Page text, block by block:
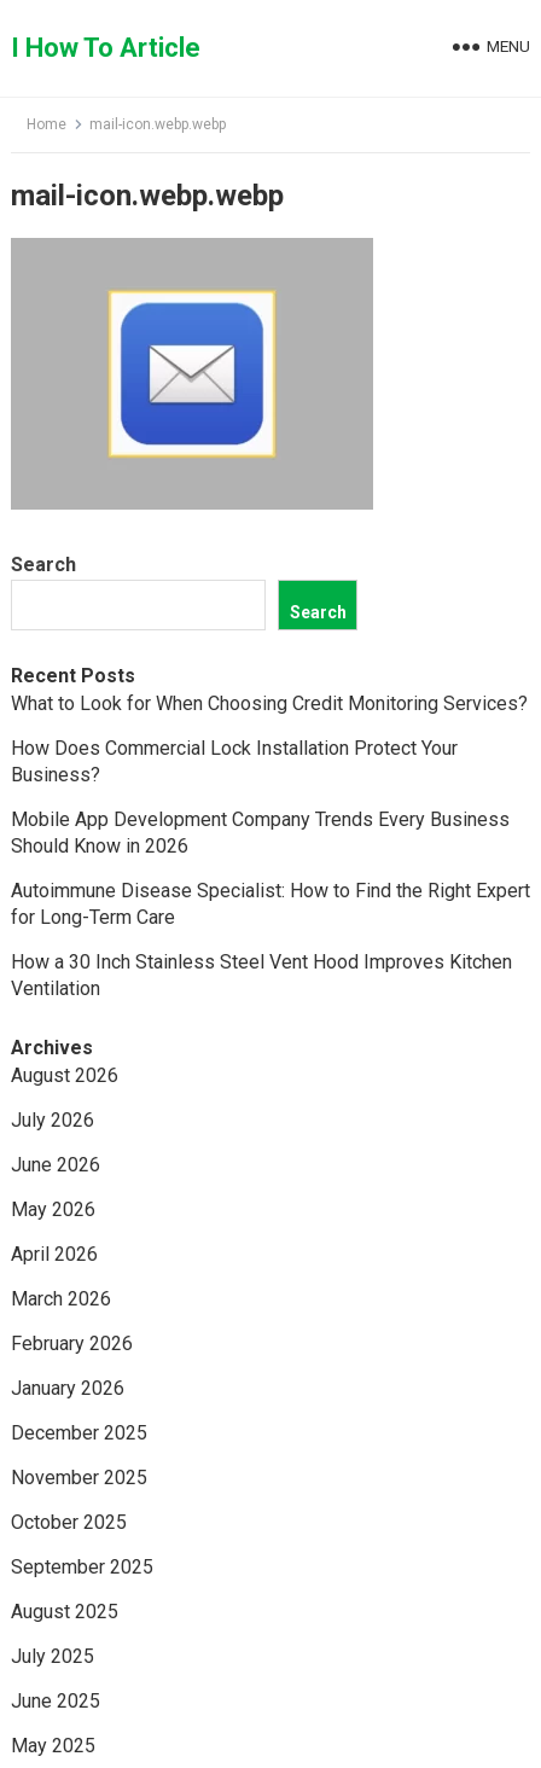
toI How To Article MENU
Home mail-icon.webp.webp
mail-icon.webp.webp
Search
Search
Recent Posts
What to Look for When Choosing Credit Monitoring Services?
How Does Commercial Lock Installation Protect Your
Business?
Mobile App Development Company Trends Every Business
Should Know in 2026
Autoimmune Disease Specialist: How to Find the Right Expert
for Long-Term Care
How a 30 Inch Stainless Steel Vent Hood Improves Kitchen
Ventilation
Archives
August 2026
July 2026
June 2026
May 2026
April 2026
March 2026
February 2026
January 2026
December 2025
November 2025
October 2025
September 2025
August 2025
July 2025
June 2025
May 2025